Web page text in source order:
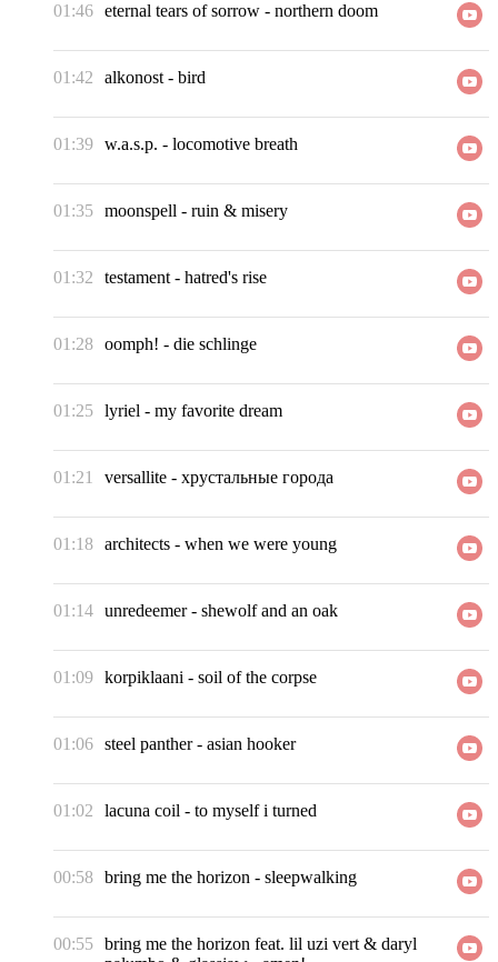
01:46 eternal tears of sorrow - northern doom
01:42 alkonost - bird
01:39 w.a.s.p. - locomotive breath
01:35 moonspell - ruin & misery
01:32 testament - hatred's rise
01:28 oomph! - die schlinge
01:25 lyriel - my favorite dream
01:21 versallite - хрустальные города
01:18 architects - when we were young
01:14 unredeemer- shewolf and an oak
01:09 korpiklaani - soil of the corpse
01:06 steel panther- asian hooker
01:02 lacuna coil - to myself i turned
00:58 bring me the horizon - sleepwalking
00:55 bring me the horizon feat. lil uzi vert & daryl